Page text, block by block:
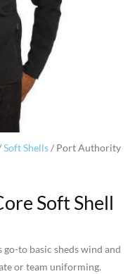
Soft Shells/ Port Authority
Soft Shell
to basic sheds wind and
or team uniforming.